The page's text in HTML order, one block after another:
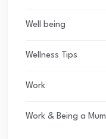
Well being
Wellness Tips
Work
Work & Being a Mum